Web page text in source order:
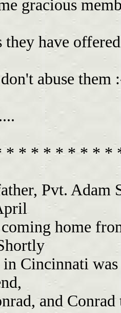
gracious
they have
abuse
* * * * * * * * *
Pvt. Adam
home
Cincinnati
and